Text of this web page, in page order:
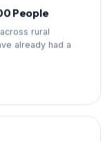
People
rural
already had a